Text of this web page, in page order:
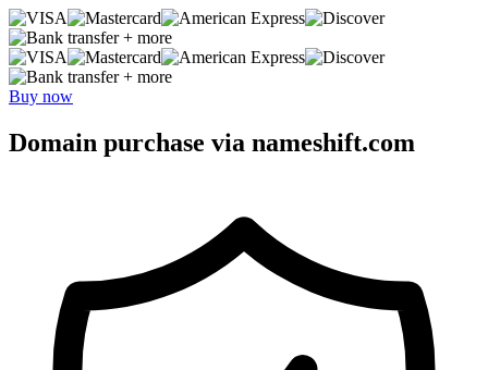
+ more
+ more
Buy now
Domain purchase via nameshift.com